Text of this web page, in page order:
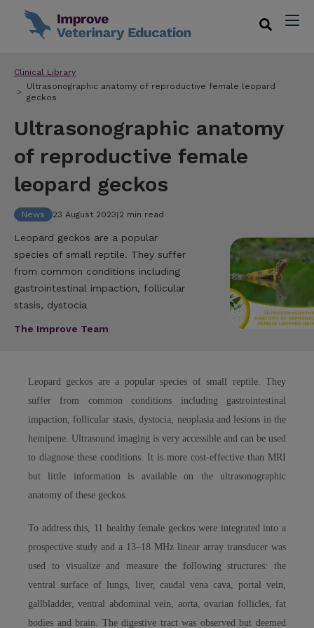
Clinical Library
Ultrasonographic anatomy of reproductive female leopard
geckos
Ultrasonographic anatomy
of reproductive female
leopard geckos
News 23 August 2023|2 min read
Leopard geckos are a popular
species of small reptile. They suffer
from common conditions including
gastrointestinal impaction, follicular
stasis, dystocia
The Improve Team
Leopard geckos are a popular species of small reptile. They
suffer from common conditions including gastrointestinal
impaction, follicular stasis, dystocia, neoplasia and lesions in the
hemipene. Ultrasound imaging is very accessible and can be used
to diagnose these conditions. It is more cost-effective than MRI
but little information is available on the ultrasonographic
anatomy of these geckos.
To address this, 11 healthy female geckos were integrated into a
prospective study and a 13–18 MHz linear array transducer was
used to visualize and measure the following structures: the
ventral surface of lungs, liver, caudal vena cava, portal vein,
gallbladder, ventral abdominal vein, aorta, ovarian follicles, fat
bodies and brain. The digestive tract was observed but deemed